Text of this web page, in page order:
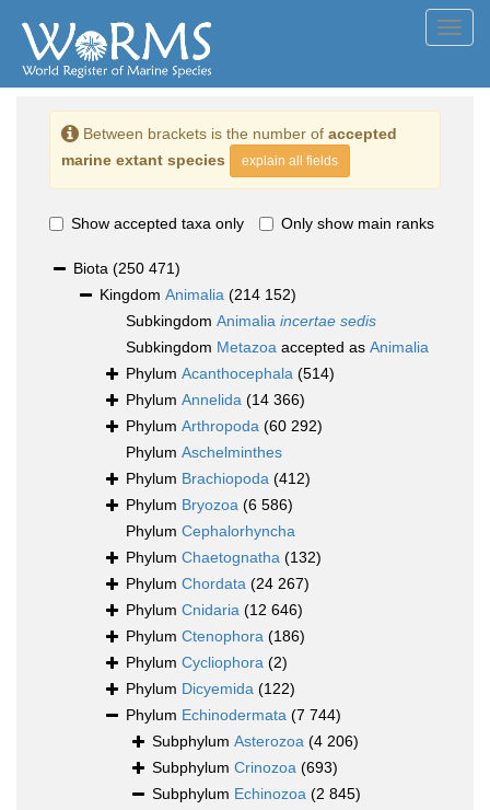
Between brackets is the number of accepted
marine extant species
explain all fields
Show accepted taxa only Only show main ranks
Biota (250 471)
Kingdom Animalia (214 152)
Subkingdom Animalia incertae sedis
Subkingdom Metazoa accepted as Animalia
Phylum Acanthocephala (514)
Phylum Annelida (14 366)
Phylum Arthropoda (60 292)
Phylum Aschelminthes
Phylum Brachiopoda (412)
Phylum Bryozoa (6 586)
Phylum Cephalorhyncha
Phylum Chaetognatha (132)
Phylum Chordata (24 267)
Phylum Cnidaria (12 646)
Phylum Ctenophora (186)
Phylum Cycliophora (2)
Phylum Dicyemida (122)
Phylum Echinodermata (7 744)
Subphylum Asterozoa (4 206)
Subphylum Crinozoa (693)
Subphylum Echinozoa (2 845)